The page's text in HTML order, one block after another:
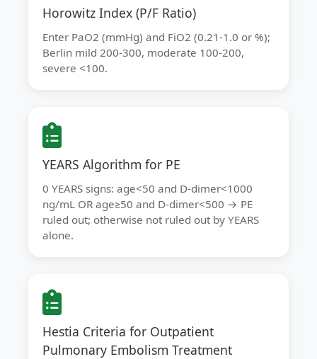
Horowitz Index (P/F Ratio)
Enter PaO2 (mmHg) and FiO2 (0.21-1.0 or %);
Berlin mild 200-300, moderate 100-200,
severe <100.
YEARS Algorithm for PE
0 YEARS signs: age<50 and D-dimer<1000
ng/mL OR age≥50 and D-dimer<500 → PE
ruled out; otherwise not ruled out by YEARS
alone.
Hestia Criteria for Outpatient
Pulmonary Embolism Treatment